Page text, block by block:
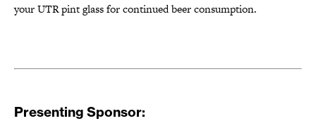
your UTR pint glass for continued beer consumption.
Presenting Sponsor: